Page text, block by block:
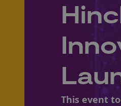
This event